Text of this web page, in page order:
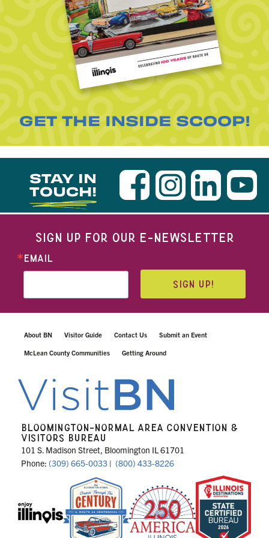
GET THE INSIDE SCOOP!
STAY IN
TOUCH!
SIGN UP FOR OUR E-NEWSLETTER
EMAIL
SIGN UP!
About BN Visitor Guide Contact Us Submit an Event
McLean County Communities Getting Around
BLOOMINGTON-NORMAL AREA CONVENTION &
VISITORS BUREAU
101 S. Madison Street, Bloomington IL 61701
Phone: (309) 665-0033 | (800) 433-8226